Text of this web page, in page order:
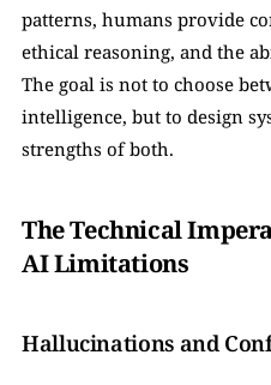
patterns, humans provide
ethical reasoning, and the
The goal is not to choose
intelligence, but to design
strengths of both.
The Technical
AI Limitations
Hallucinations and